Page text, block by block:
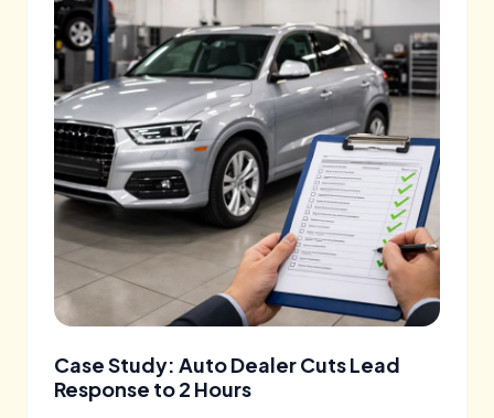
Case Study: Auto Dealer Cuts Lead
Response to 2 Hours